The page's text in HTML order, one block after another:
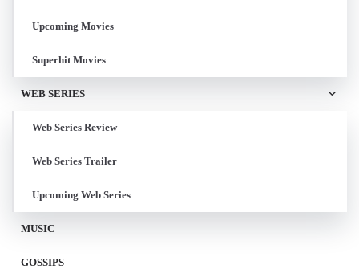
Upcoming Movies
Superhit Movies
WEB SERIES
Web Series Review
Web Series Trailer
Upcoming Web Series
MUSIC
GOSSIPS